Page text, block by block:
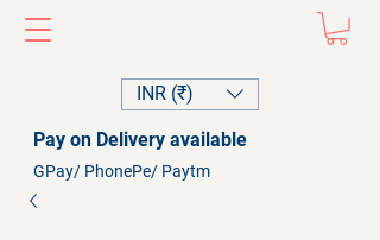
INR (₹)
Pay on Delivery available
GPay/ PhonePe/ Paytm